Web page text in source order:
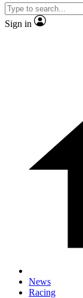
Sign in
News
Racing